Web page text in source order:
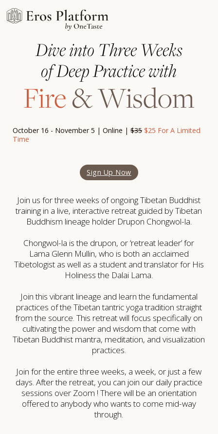
Dive into Three Weeks
of Deep Practice with
Fire& Wisdom
October 16 - November 5 | Online |$35 $25 For A Limited
Time
Sign Up Now
Join us for three weeks of ongoing Tibetan Buddhist
training in a live, interactive retreat guided by Tibetan
Buddhism lineage holder Drupon Chongwol-la.
Chongwol-la is the drupon, or ‘retreat leader’ for
Lama Glenn Mullin, who is both an acclaimed
Tibetologist as well as a student and translator for His
Holiness the Dalai Lama.
Join this vibrant lineage and learn the fundamental
practices of the Tibetan tantric yoga tradition straight
from the source. This retreat will focus specifically on
cultivating the power and wisdom that come with
Tibetan Buddhist mantra, meditation, and visualization
practices.
Join for the entire three weeks, a week, or just a few
days. After the retreat, you can join our daily practice
sessions over Zoom ! There will be an orientation
offered to anybody who wants to come mid-way
through.